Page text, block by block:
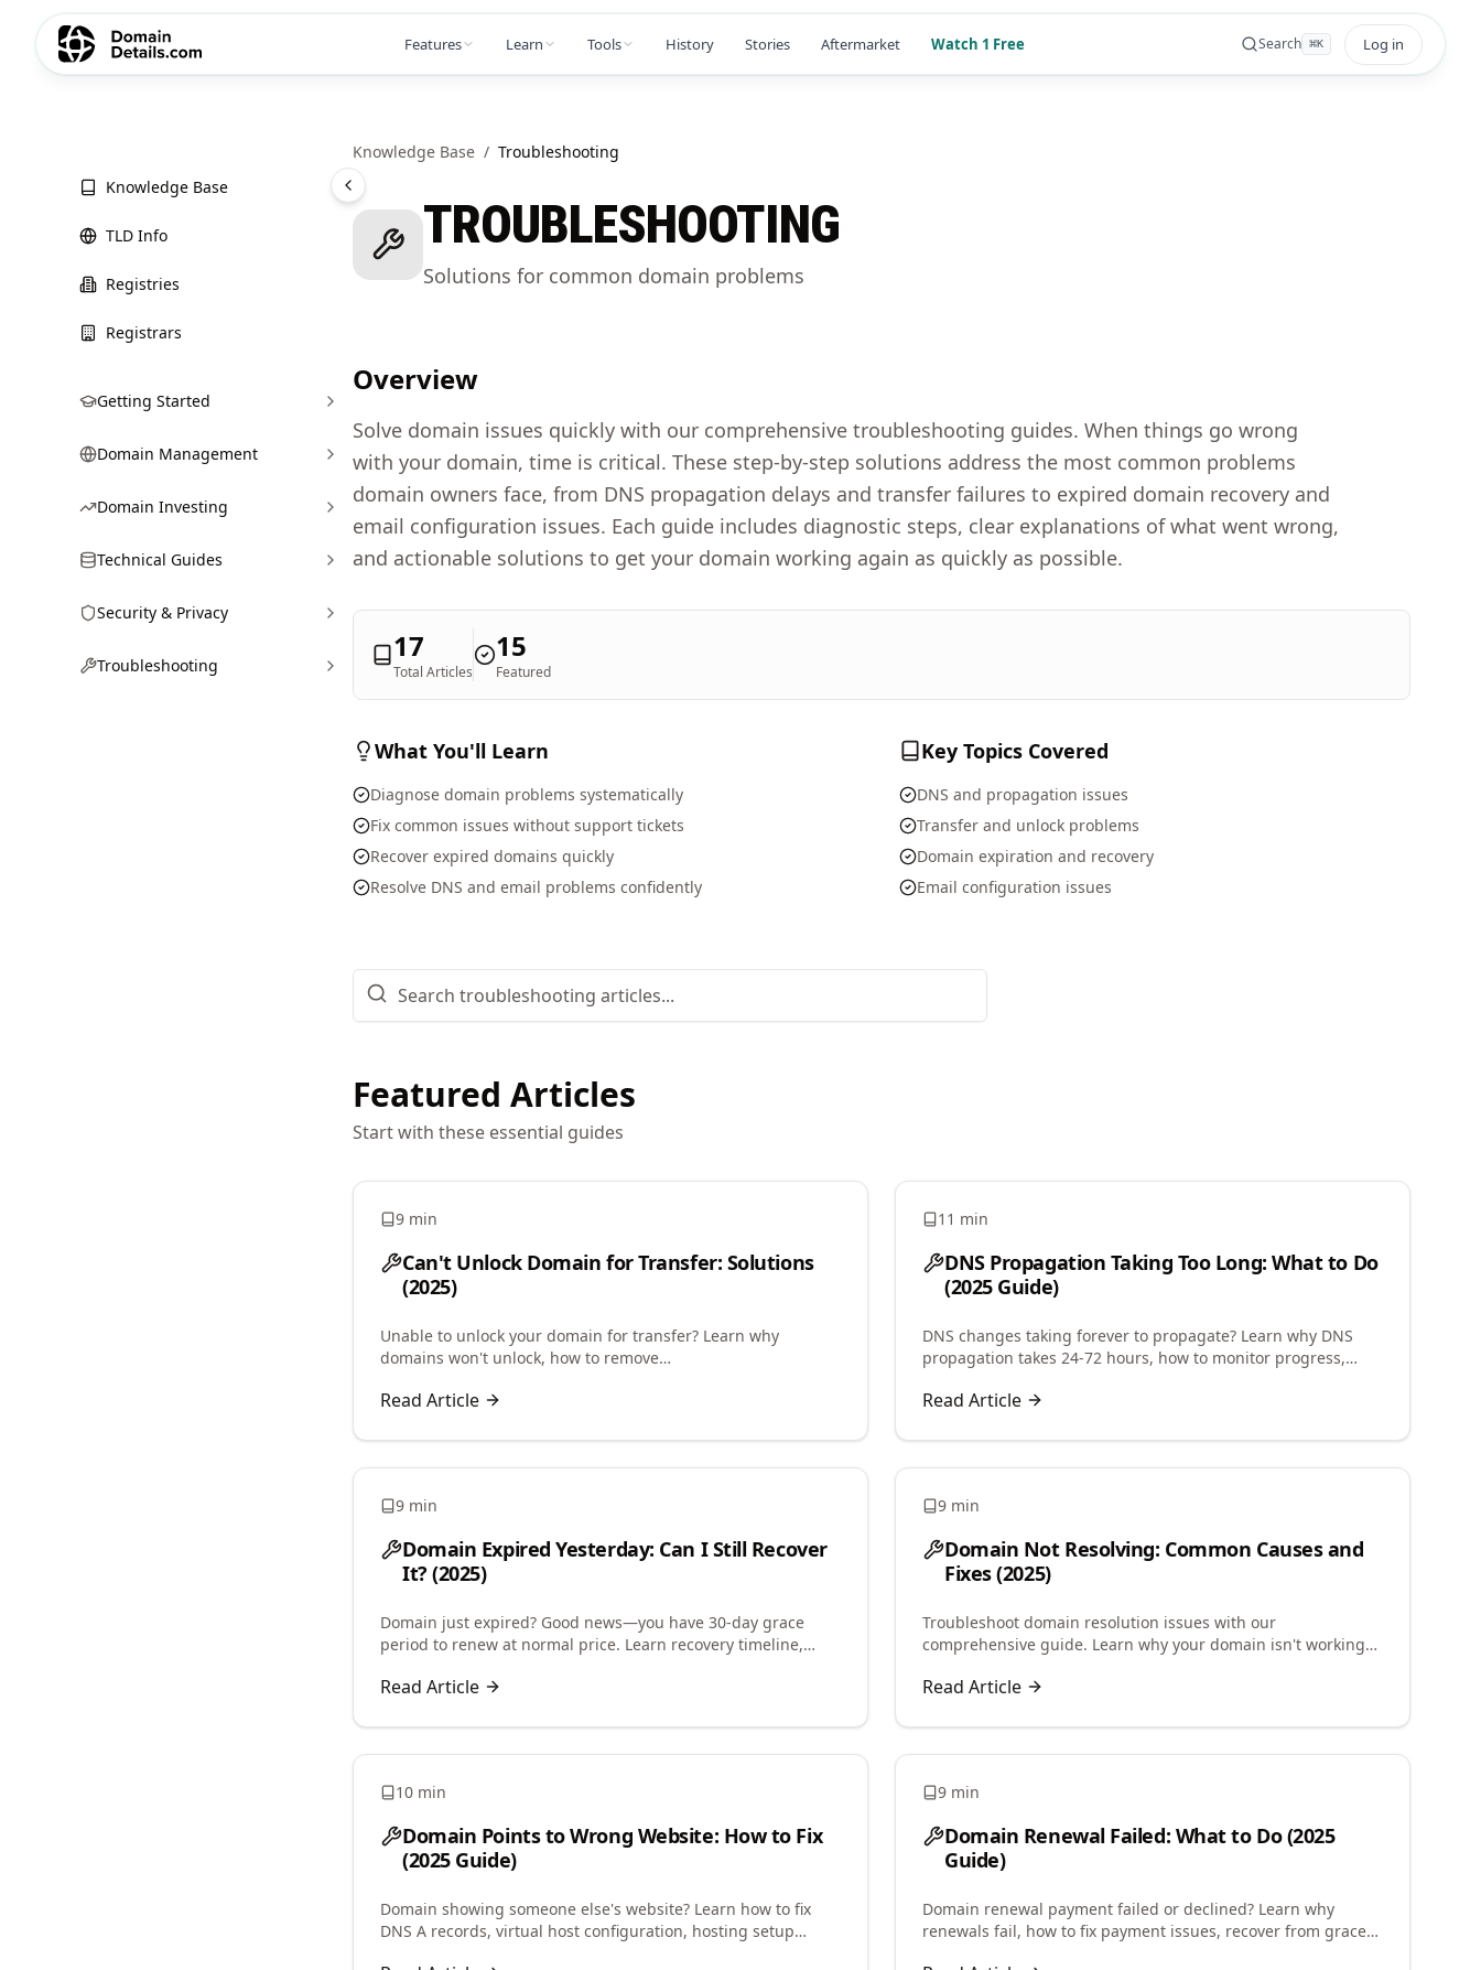
Features Learn Tools History Stories Aftermarket Watch 1 Free Search ⌘K Log in
Knowledge Base
TLD Info
Registries
Registrars
Getting Started
Domain Management
Domain Investing
Technical Guides
Security & Privacy
Troubleshooting
Knowledge Base / Troubleshooting
TROUBLESHOOTING
Solutions for common domain problems
Overview
Solve domain issues quickly with our comprehensive troubleshooting guides. When things go wrong
with your domain, time is critical. These step-by-step solutions address the most common problems
domain owners face, from DNS propagation delays and transfer failures to expired domain recovery and
email configuration issues. Each guide includes diagnostic steps, clear explanations of what went wrong,
and actionable solutions to get your domain working again as quickly as possible.
17
Total Articles
15
Featured
What You'll Learn
Diagnose domain problems systematically
Fix common issues without support tickets
Recover expired domains quickly
Resolve DNS and email problems confidently
Key Topics Covered
DNS and propagation issues
Transfer and unlock problems
Domain expiration and recovery
Email configuration issues
Featured Articles
Start with these essential guides
9 min
Can't Unlock Domain for Transfer: Solutions
(2025)
Unable to unlock your domain for transfer? Learn why
domains won't unlock, how to remove
lock issues.
Read Article
11 min
DNS Propagation Taking Too Long: What to Do
(2025 Guide)
DNS changes taking forever to propagate? Learn why DNS
propagation takes 24-72 hours, how to monitor progress,
Read Article
9 min
Domain Expired Yesterday: Can I Still Recover
It? (2025)
Domain just expired? Good news—you have 30-day grace
period to renew at normal price. Learn recovery timeline,
Read Article
9 min
Domain Not Resolving: Common Causes and
Fixes (2025)
Troubleshoot domain resolution issues with our
comprehensive guide. Learn why your domain isn't working
Read Article
10 min
Domain Points to Wrong Website: How to Fix
(2025 Guide)
Domain showing someone else's website? Learn how to fix
DNS A records, virtual host configuration, hosting setup
9 min
Domain Renewal Failed: What to Do (2025
Guide)
Domain renewal payment failed or declined? Learn why
renewals fail, how to fix payment issues, recover from grace